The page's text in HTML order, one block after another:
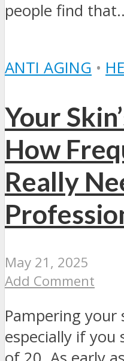
people find
ANTI AGING •
Your
How
Really
May 21, 2025
Add Comment
Pampering your
especially if